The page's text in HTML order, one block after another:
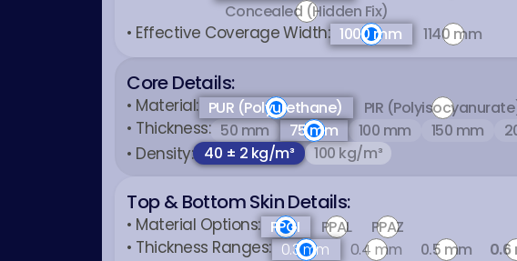
Concealed (Hidden Fix)
• Effective Coverage Width: 1000 mm 1140 mm
Core Details:
• Material: PUR (Polyurethane) PIR
• Thickness: 50 mm 75 mm 100 mm 150 mm
• Density: 40 ± 2 kg/m³ 100 kg/m³
Top & Bottom Skin Details:
• Material Options: PPGI PPAL PPAZ
• Thickness Ranges: 0.3 mm 0.4 mm 0.5 mm 0.6